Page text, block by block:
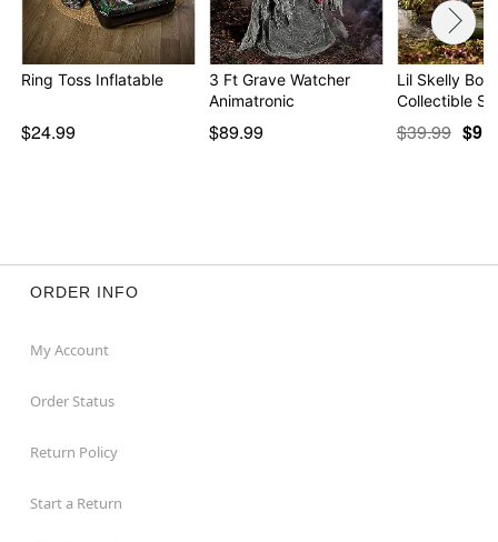
Ring Toss Inflatable
$24.99
3 Ft Grave Watcher
Animatronic
$89.99
Lil Skelly
Collectible
$39.99
ORDER INFO
My Account
Order Status
Return Policy
Start a Return